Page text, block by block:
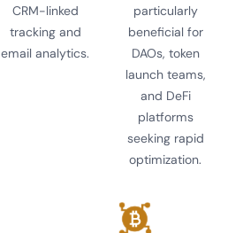
CRM-linked
tracking and
email analytics.
particularly
beneficial for
DAOs, token
launch teams,
and DeFi
platforms
seeking rapid
optimization.